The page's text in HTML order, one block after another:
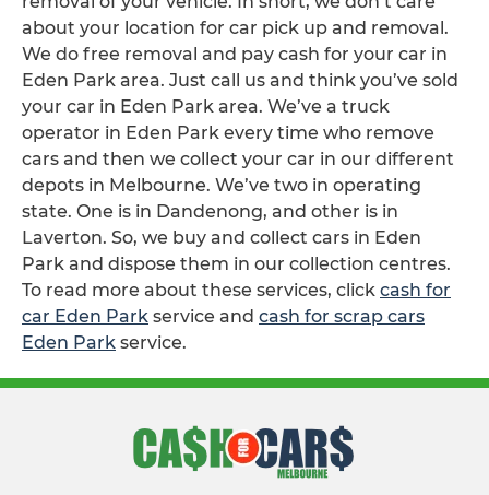
about your location for car pick up and removal.
We do free removal and pay cash for your car in
Eden Park area. Just call us and think you’ve sold
your car in Eden Park area. We’ve a truck
operator in Eden Park every time who remove
cars and then we collect your car in our different
depots in Melbourne. We’ve two in operating
state. One is in Dandenong, and other is in
Laverton. So, we buy and collect cars in Eden
Park and dispose them in our collection centres.
To read more about these services, click cash for
car Eden Park service and cash for scrap cars
Eden Park service.